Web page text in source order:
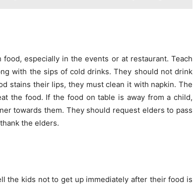
especially in the events or at restaurant. Teach
with the sips of cold drinks. They should not drink
stains their lips, they must clean it with napkin. The
the food. If the food on table is away from a child,
towards them. They should request elders to pass
the elders.
the kids not to get up immediately after their food is